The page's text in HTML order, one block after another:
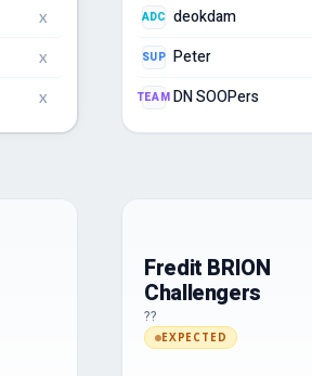
X
X
X
ADC deokdam
SUP Peter
TEAM DN SOOPers
Fredit BRION
Challengers
??
EXPECTED